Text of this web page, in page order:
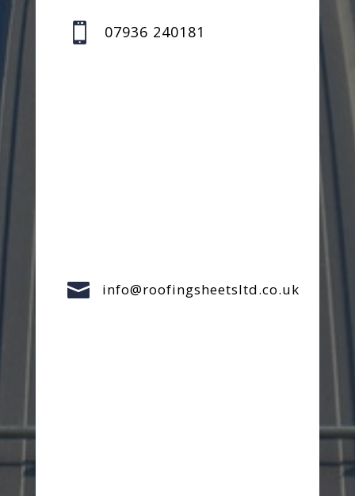
 07936 240181
 info@roofingsheetsltd.co.uk